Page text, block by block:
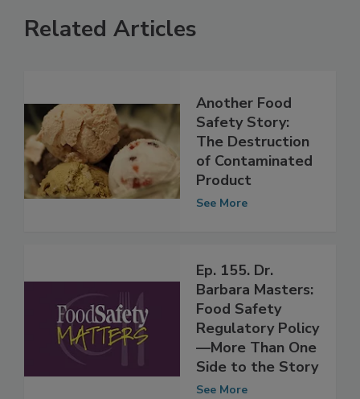
Related Articles
Another Food
Safety Story:
The Destruction
of Contaminated
Product
See More
Ep. 155. Dr.
Barbara Masters:
Food Safety
Regulatory Policy
—More Than One
Side to the Story
See More